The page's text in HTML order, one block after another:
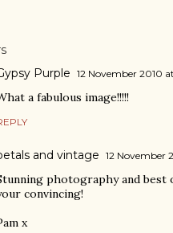
Purple 12 November 2010
a fabulous image!!!!!
and vintage 12 November
photography and best
convincing!
x